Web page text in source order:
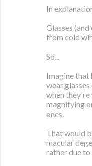
In
Glasses
from cold
So...
Imagine that
wear
when
magnifying
ones.
That would
macular
rather due